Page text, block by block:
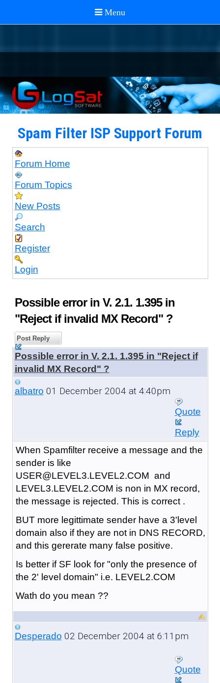
Spam Filter ISP Support Forum
Forum Home
Forum Topics
New Posts
Search
Register
Login
Possible error in V. 2.1. 1.395 in
"Reject if invalid MX Record" ?
Post Reply
Possible error in V. 2.1. 1.395 in "Reject if
invalid MX Record" ?
albatro 01 December 2004 at 4:40pm
Quote
Reply
When Spamfilter receive a message and the
sender is like
USER@LEVEL3.LEVEL2.COM and
LEVEL3.LEVEL2.COM is non in MX record,
the message is rejected. This is correct .
BUT more legittimate sender have a 3'level
domain also if they are not in DNS RECORD,
and this gererate many false positive.
Is better if SF look for "only the presence of
the 2' level domain" i.e. LEVEL2.COM
Wath do you mean ??
Desperado 02 December 2004 at 6:11pm
Quote